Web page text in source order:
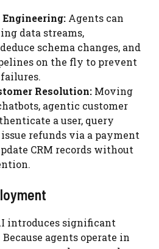
Agents can
data streams,
schema changes, and
on the fly to prevent
Resolution: Moving
agentic customer
a user, query
refunds via a payment
CRM records without
introduces significant
agents operate in